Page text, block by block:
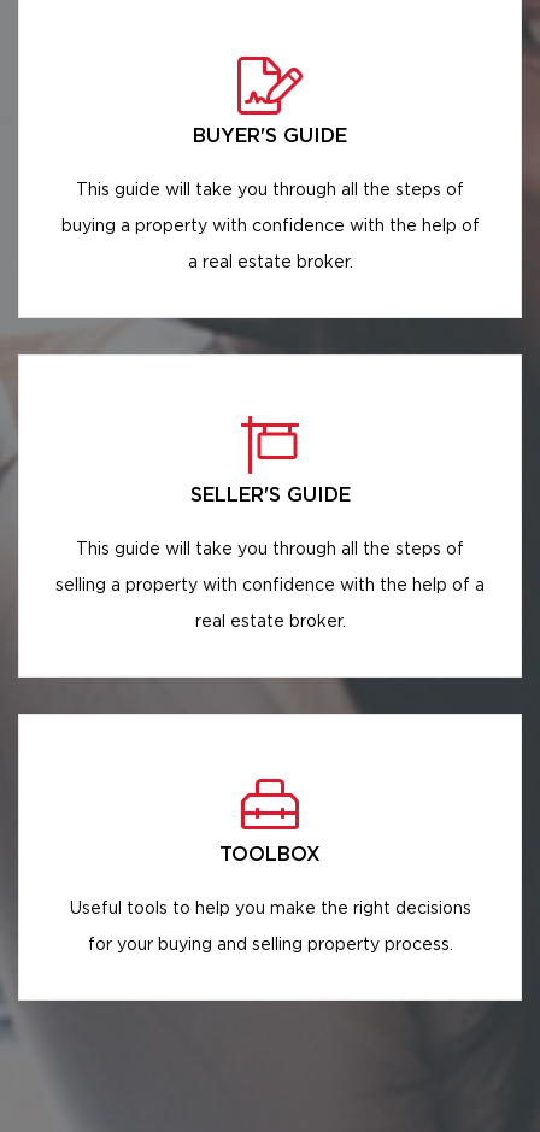
BUYER'S GUIDE
This guide will take you through all the steps of
buying a property with confidence with the help of
a real estate broker.
SELLER'S GUIDE
This guide will take you through all the steps of
selling a property with confidence with the help of a
real estate broker.
TOOLBOX
Useful tools to help you make the right decisions
for your buying and selling property process.